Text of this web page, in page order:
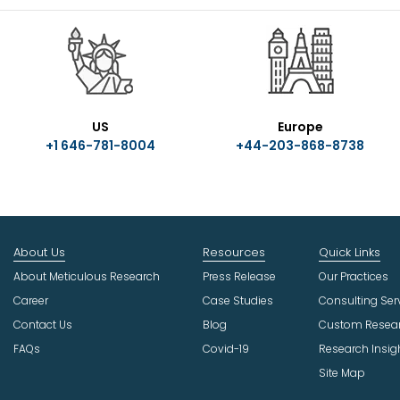
US
+1 646-781-8004
Europe
+44-203-868-8738
About Us
About Meticulous Research
Career
Contact Us
FAQs
Resources
Press Release
Case Studies
Blog
Covid-19
Quick Links
Our Practices
Consulting
Custom
Research
Site Map